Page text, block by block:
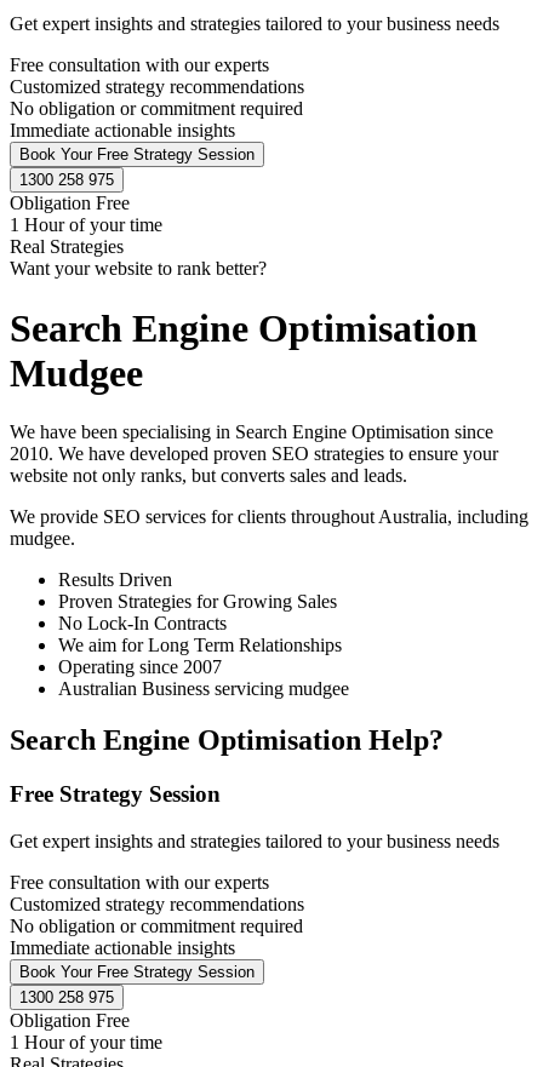
Get expert insights and strategies tailored to your business needs
Free consultation with our experts
Customized strategy recommendations
No obligation or commitment required
Immediate actionable insights
Book Your Free Strategy Session
1300 258 975
Obligation Free
1 Hour of your time
Real Strategies
Want your website to rank better?
Search Engine Optimisation
Mudgee
We have been specialising in Search Engine Optimisation since
2010. We have developed proven SEO strategies to ensure your
website not only ranks, but converts sales and leads.
We provide SEO services for clients throughout Australia, including
mudgee.
Results Driven
Proven Strategies for Growing Sales
No Lock-In Contracts
We aim for Long Term Relationships
Operating since 2007
Australian Business servicing mudgee
Search Engine Optimisation Help?
Free Strategy Session
Get expert insights and strategies tailored to your business needs
Free consultation with our experts
Customized strategy recommendations
No obligation or commitment required
Immediate actionable insights
Book Your Free Strategy Session
1300 258 975
Obligation Free
1 Hour of your time